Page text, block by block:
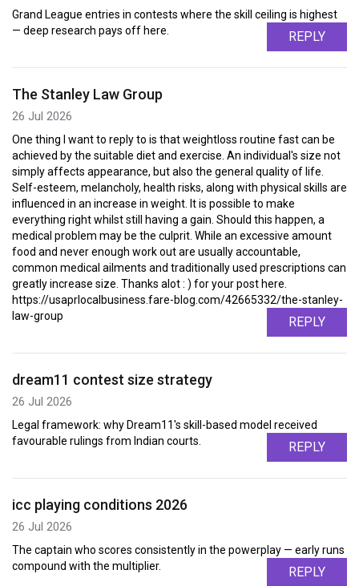
Grand League entries in contests where the skill ceiling is highest
— deep research pays off here.
REPLY
The Stanley Law Group
26 Jul 2026
One thing I want to reply to is that weightloss routine fast can be
achieved by the suitable diet and exercise. An individual's size not
simply affects appearance, but also the general quality of life.
Self-esteem, melancholy, health risks, along with physical skills are
influenced in an increase in weight. It is possible to make
everything right whilst still having a gain. Should this happen, a
medical problem may be the culprit. While an excessive amount
food and never enough work out are usually accountable,
common medical ailments and traditionally used prescriptions can
greatly increase size. Thanks alot : ) for your post here.
https://usaprlocalbusiness.fare-blog.com/42665332/the-stanley-
law-group
REPLY
dream11 contest size strategy
26 Jul 2026
Legal framework: why Dream11's skill-based model received
favourable rulings from Indian courts.
REPLY
icc playing conditions 2026
26 Jul 2026
The captain who scores consistently in the powerplay — early runs
compound with the multiplier.
REPLY